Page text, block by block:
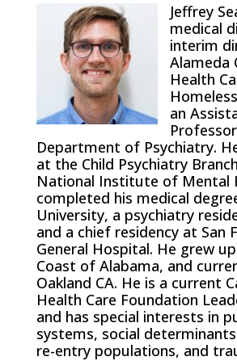
Jeffrey
medical
interim
Alameda
Health
an
Department of Psychiatry.
at the Child Psychiatry
National Institute of Mental
completed his medical
University, a psychiatry
and a chief residency at San
General Hospital. He grew
Coast of Alabama, and
Oakland CA. He is a current
Health Care Foundation
and has special interests in
systems, social
re-entry populations, and